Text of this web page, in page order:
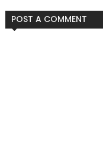
POST A COMMENT